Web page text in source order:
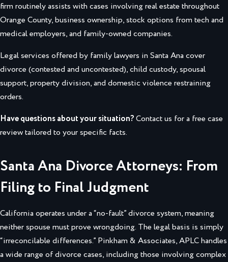
firm routinely assists with cases involving real estate throughout
Orange County, business ownership, stock options from tech and
medical employers, and family-owned companies.
Legal services offered by family lawyers in Santa Ana cover
divorce (contested and uncontested), child custody, spousal
support, property division, and domestic violence restraining
orders.
Have questions about your situation?Contact us for a free case
review tailored to your specific facts.
Santa Ana Divorce Attorneys: From
Filing to Final Judgment
California operates under a “no-fault” divorce system, meaning
neither spouse must prove wrongdoing. The legal basis is simply
“irreconcilable differences.” Pinkham & Associates, APLC handles
a wide range of divorce cases, including those involving complex